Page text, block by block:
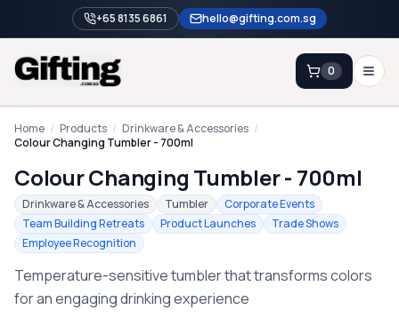
+65 8135 6861 hello@gifting.com.sg
Enquiry
0
Home
Blog
Catalog
Brands
Gift Ideas & Guides
Home / Products / Drinkware & Accessories /
Colour Changing Tumbler - 700ml
Colour Changing Tumbler - 700ml
Drinkware & Accessories Tumbler
Corporate Events
Team Building Retreats
Product Launches
Trade Shows
Employee Recognition
Temperature-sensitive tumbler that transforms colors
for an engaging drinking experience